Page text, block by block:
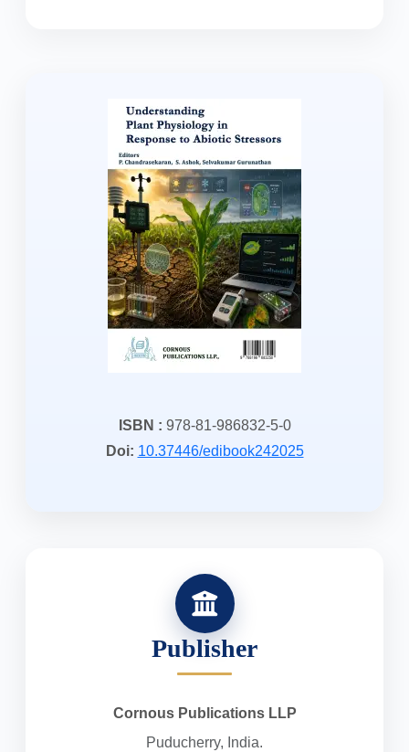
ISBN : 978-81-986832-5-0
Doi: 10.37446/edibook242025
Publisher
Cornous Publications LLP
Puducherry, India.